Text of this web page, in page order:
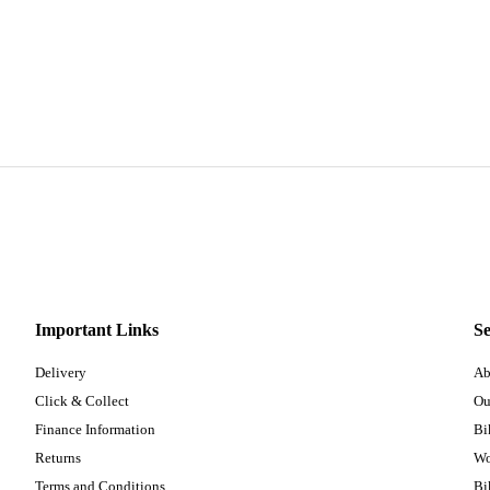
Important Links
Delivery
Click & Collect
Finance Information
Returns
Terms and Conditions